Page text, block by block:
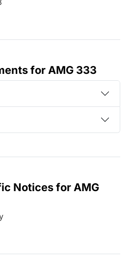
for AMG 333
Notices for AMG